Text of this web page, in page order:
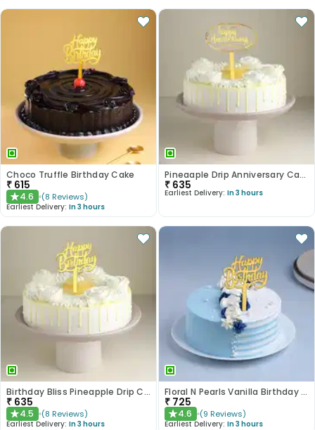
Choco Truffle Birthday Cake
₹ 615
★4.6 (8 Reviews)
Earliest Delivery: In 3 hours
Pineaaple Drip Anniversary Cake
₹ 635
Earliest Delivery: In 3 hours
Birthday Bliss Pineapple Drip Cake
₹ 635
★4.5 (8 Reviews)
Earliest Delivery: In 3 hours
Floral N Pearls Vanilla Birthday Cake
₹ 725
★4.6 (9 Reviews)
Earliest Delivery: In 3 hours